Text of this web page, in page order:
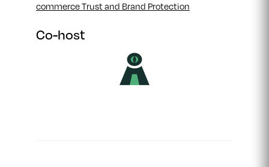
commerce Trust and Brand Protection
Co-host